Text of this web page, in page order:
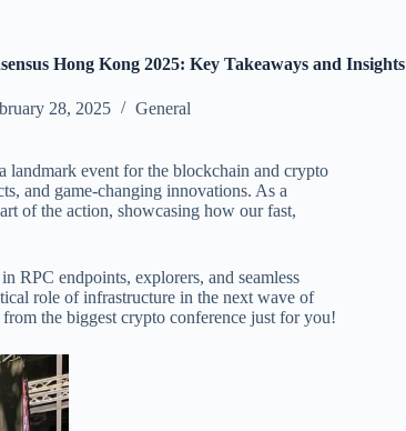
Hong Kong 2025: Key Takeaways and Insights
28, 2025 General
landmark event for the blockchain and crypto
and game-changing innovations. As a
of the action, showcasing how our fast,
RPC endpoints, explorers, and seamless
role of infrastructure in the next wave of
the biggest crypto conference just for you!